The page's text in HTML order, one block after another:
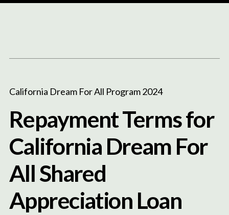
Content
California Dream For All Program 2024
Repayment Terms for
California Dream For
All Shared
Appreciation Loan